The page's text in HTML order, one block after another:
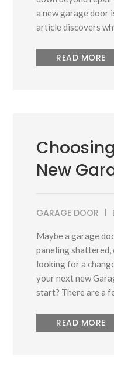
a new garage door
article discovers
READ MORE
New
GARAGE DOOR
Maybe a garage
paneling shattered,
looking for a
your next new
start? There are a
READ MORE